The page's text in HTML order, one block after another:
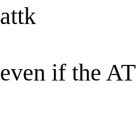
attk
even if the